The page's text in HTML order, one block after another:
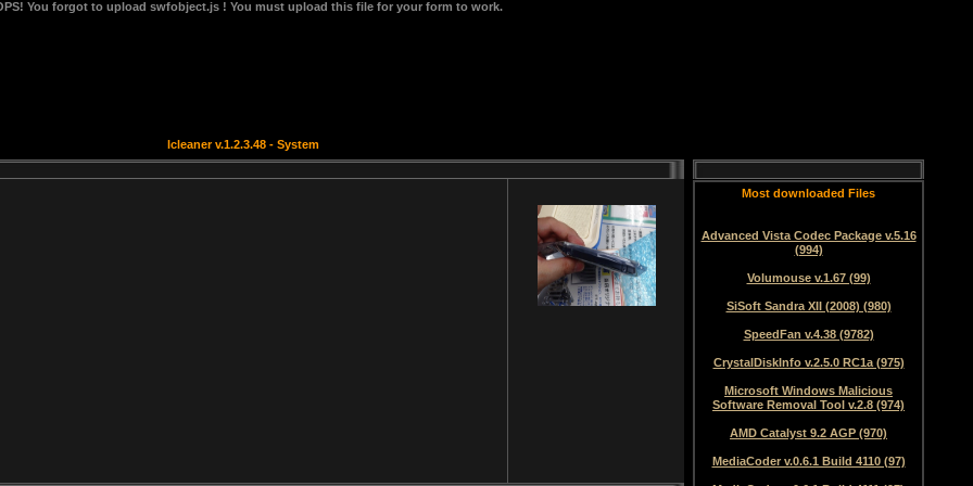
You forgot to upload swfobject.js ! You must upload this file for your form to work.
lcleaner v.1.2.3.48 - System
Most downloaded Files
Advanced Vista Codec Package v.5.16
(994)
Volumouse v.1.67 (99)
SiSoft Sandra XII (2008) (980)
SpeedFan v.4.38 (9782)
CrystalDiskInfo v.2.5.0 RC1a (975)
Microsoft Windows Malicious
Software Removal Tool v.2.8 (974)
AMD Catalyst 9.2 AGP (970)
MediaCoder v.0.6.1 Build 4110 (97)